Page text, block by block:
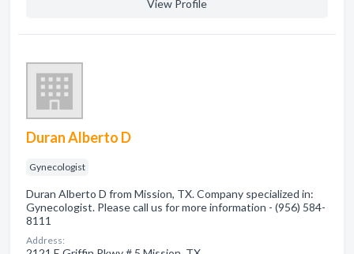
View Profile
Duran Alberto D
Gynecologist
Duran Alberto D from Mission, TX. Company specialized in:
Gynecologist. Please call us for more information - (956) 584-
8111
Address: